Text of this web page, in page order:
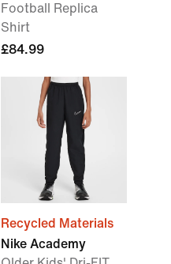
Football Replica
Shirt
£84.99
Recycled Materials
Nike Academy